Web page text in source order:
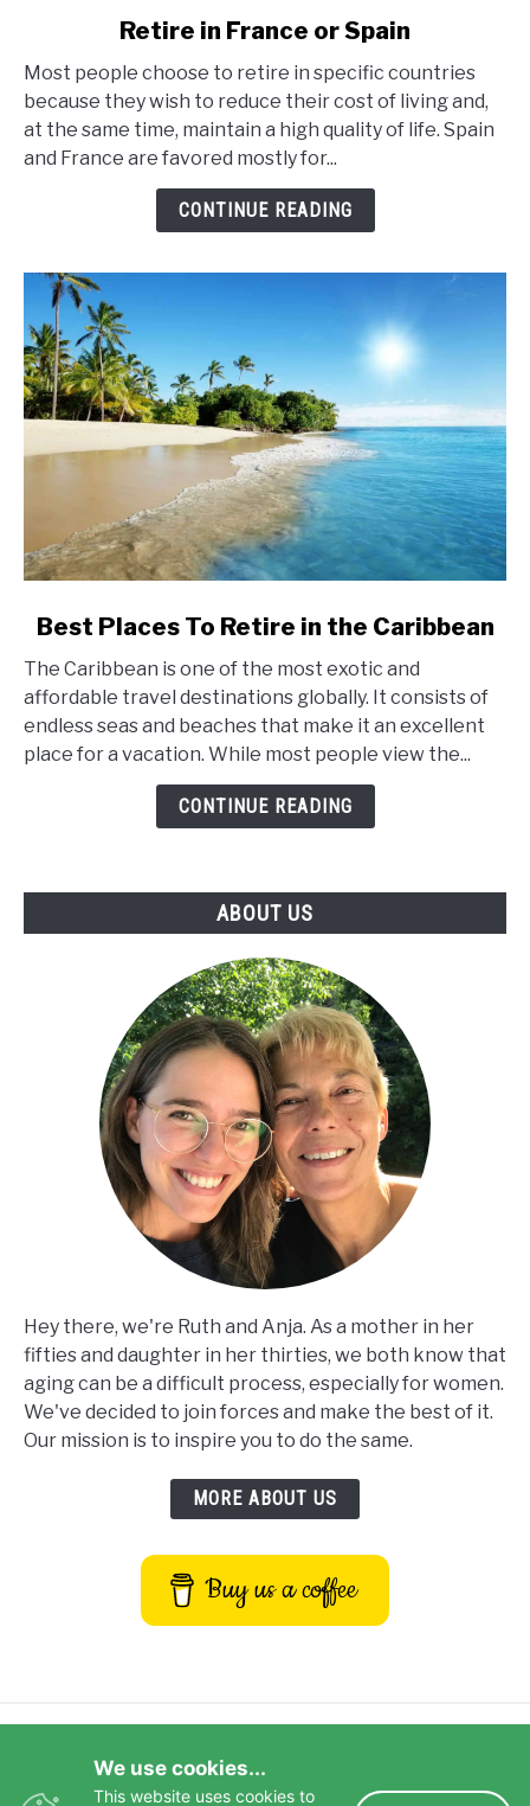
Retire
in
France
or
Retire in France or Spain
Most people choose to retire in specific countries
because they wish to reduce their cost of living and,
at the same time, maintain a high quality of life. Spain
and France are favored mostly for...
CONTINUE READING
link
Best
Places
To
Retire
Best Places To Retire in the Caribbean
The Caribbean is one of the most exotic and
affordable travel destinations globally. It consists of
endless seas and beaches that make it an excellent
place for a vacation. While most people view the...
CONTINUE READING
ABOUT US
Hey there, we're Ruth and Anja. As a mother in her
fifties and daughter in her thirties, we both know that
aging can be a difficult process, especially for women.
We've decided to join forces and make the best of it.
Our mission is to inspire you to do the same.
MORE ABOUT US
Buy us a coffee
Disclaimer
We use cookies...
This website uses cookies to